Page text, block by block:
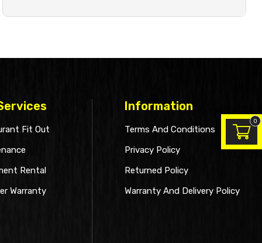
Fit Out
Rental
Warranty
Information
Terms And Conditions
Privacy Policy
Returned Policy
Warranty And Delivery Policy
0